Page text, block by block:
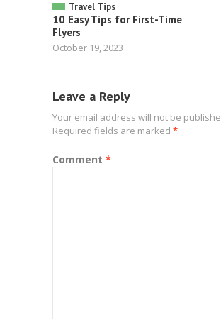
Travel Tips
10 Easy Tips for First-Time
Flyers
October 19, 2023
Leave a Reply
Your email address will not be
Required fields are marked *
Comment *